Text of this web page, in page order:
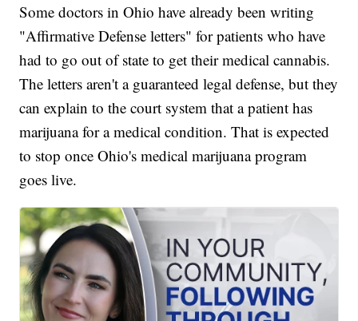
Some doctors in Ohio have already been writing
"Affirmative Defense letters" for patients who have
had to go out of state to get their medical cannabis.
The letters aren't a guaranteed legal defense, but they
can explain to the court system that a patient has
marijuana for a medical condition. That is expected
to stop once Ohio's medical marijuana program
goes live.